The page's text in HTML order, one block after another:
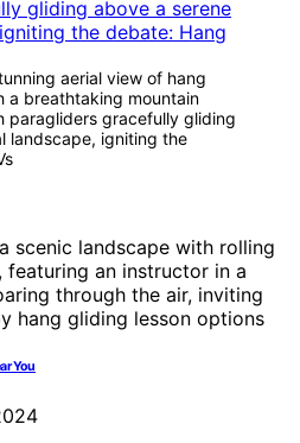
aerial view of hang
a breathtaking mountain
paragliders gracefully gliding
landscape, igniting the
You